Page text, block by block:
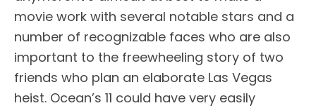
movie work with several notable stars and a
number of recognizable faces who are also
important to the freewheeling story of two
friends who plan an elaborate Las Vegas
heist. Ocean’s 11 could have very easily